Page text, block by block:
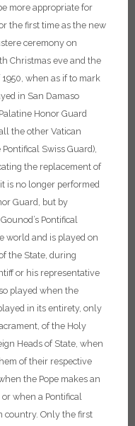
more appropriate for
the first time as the new
ceremony on
Christmas eve and the
when as if to mark
in San Damaso
Honor Guard
the other Vatican
Swiss Guard),
the replacement of
is no longer performed
Guard, but by
Pontifical
world and is played on
the State, during
or his representative
played when the
in its entirety, only
of the Holy
Heads of State, when
of their respective
the Pope makes an
when a Pontifical
country. Only the first